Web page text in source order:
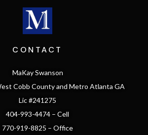
CONTACT
MaKay Swanson
Cobb County and Metro Atlanta GA
Lic #241275
404-993-4474 – Cell
770-919-8825 – Office